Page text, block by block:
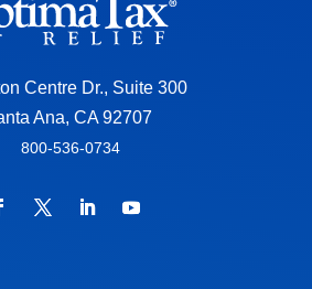
Centre Dr., Suite 300
Ana, CA 92707
800-536-0734